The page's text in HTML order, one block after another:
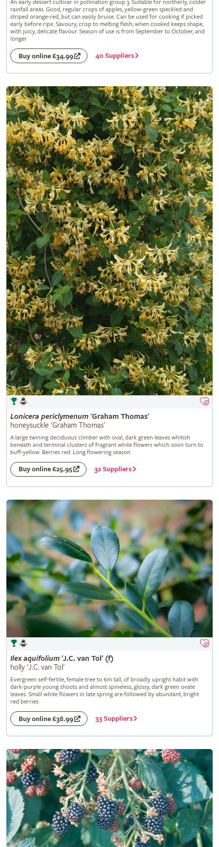
An early dessert cultivar in pollination group 3. Suitable for northerly, colder
rainfall areas. Good, regular crops of apples, yellow-green speckled and
striped orange-red, but can easily bruise. Can be used for cooking if picked
early before ripe. Savoury, crisp to melting flesh; when cooked keeps shape,
with juicy, delicate flavour. Season of use is from September to October, and
longer
Buy online £34.99 40 Suppliers
Lonicera periclymenum'Graham Thomas'
honeysuckle 'Graham Thomas'
A large twining deciduous climber with oval, dark green leaves whitish
beneath and terminal clusters of fragrant white flowers which soon turn to
buff-yellow. Berries red. Long flowering season
Buy online £25.95 32 Suppliers
Ilex aquifolium'J.C. van Tol' (f)
holly 'J.C. van Tol'
Evergreen self-fertile, female tree to 6m tall, of broadly upright habit with
dark-purple young shoots and almost spineless, glossy, dark green ovate
leaves. Small white flowers in late spring are followed by abundant, bright
red berries
Buy online £38.99 33 Suppliers